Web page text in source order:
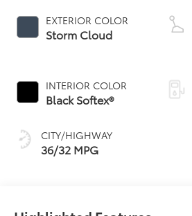
EXTERIOR COLOR
Storm Cloud
INTERIOR COLOR
Black Softex®
CITY/HIGHWAY
36/32 MPG